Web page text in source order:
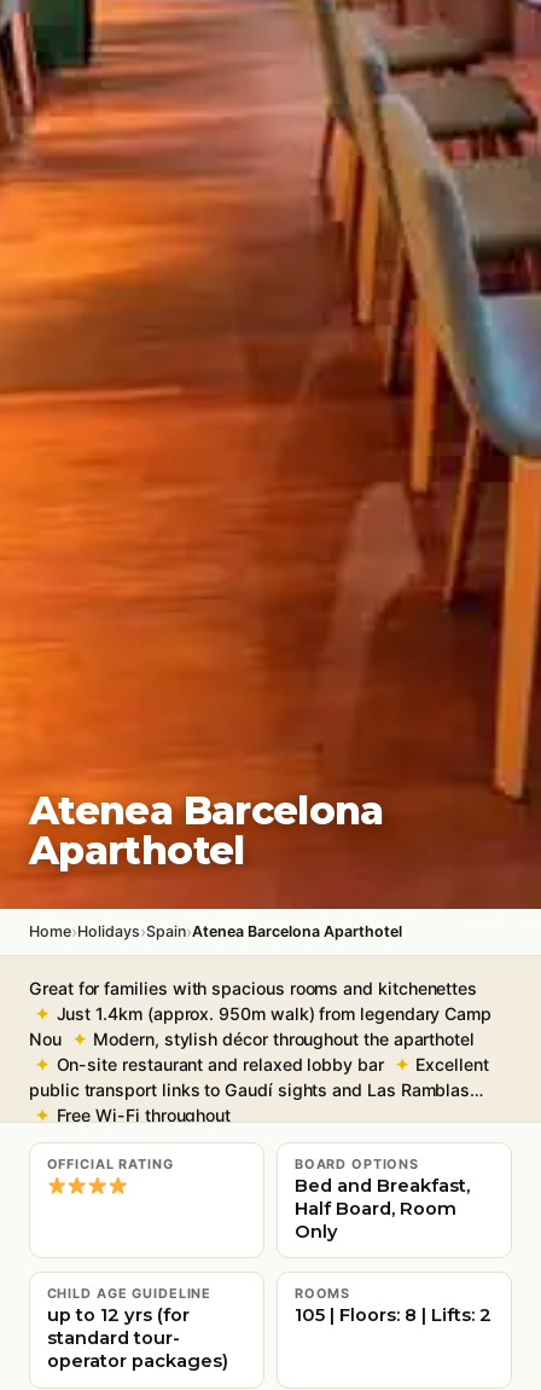
Atenea Barcelona
Aparthotel
Home›Holidays›Spain›Atenea Barcelona Aparthotel
Great for families with spacious rooms and kitchenettes
Just 1.4km (approx. 950m walk) from legendary Camp
Nou
Modern, stylish décor throughout the aparthotel
On-site restaurant and relaxed lobby bar
Excellent
public transport links to Gaudí sights and Las Ramblas
Free Wi-Fi throughout
OFFICIAL RATING BOARD OPTIONS
Bed and Breakfast,
Half Board, Room
Only
CHILD AGE GUIDELINE
up to 12 yrs (for
standard tour-
operator packages)
ROOMS
105 | Floors: 8 | Lifts: 2